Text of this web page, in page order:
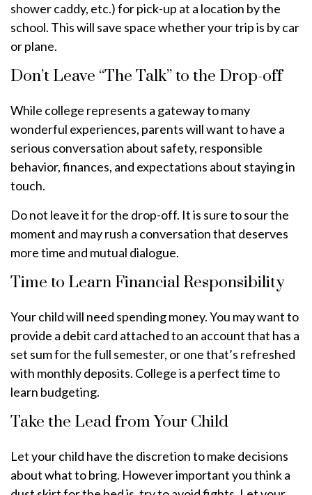
shower caddy, etc.) for pick-up at a location by the
school. This will save space whether your trip is by car
or plane.
Don’t Leave “The Talk” to the Drop-off
While college represents a gateway to many
wonderful experiences, parents will want to have a
serious conversation about safety, responsible
behavior, finances, and expectations about staying in
touch.
Do not leave it for the drop-off. It is sure to sour the
moment and may rush a conversation that deserves
more time and mutual dialogue.
Time to Learn Financial Responsibility
Your child will need spending money. You may want to
provide a debit card attached to an account that has a
set sum for the full semester, or one that’s refreshed
with monthly deposits. College is a perfect time to
learn budgeting.
Take the Lead from Your Child
Let your child have the discretion to make decisions
about what to bring. However important you think a